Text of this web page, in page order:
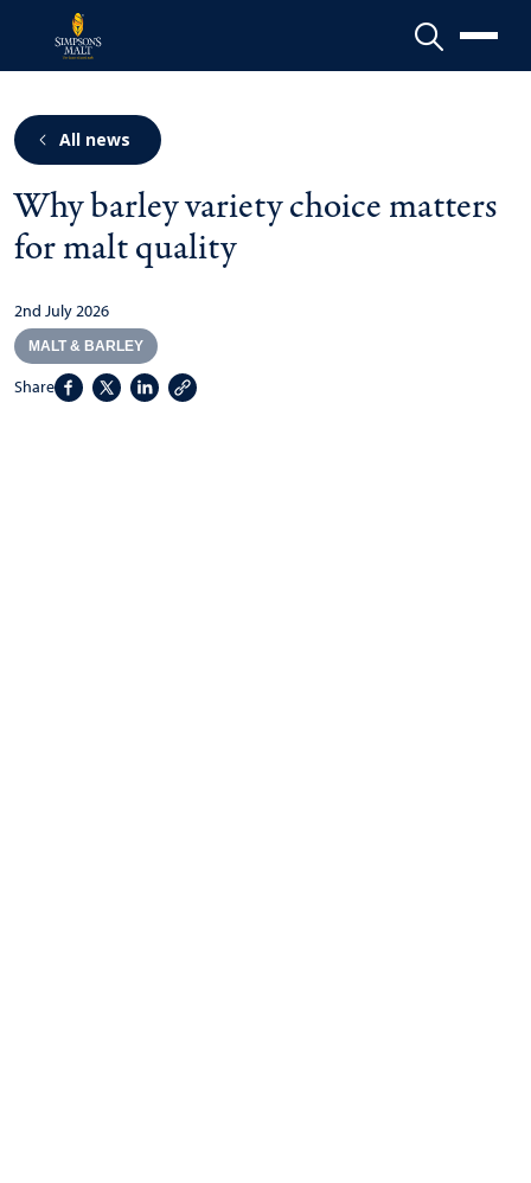
Why barley variety choice matters
for malt quality
All news
2nd July 2026
MALT & BARLEY
Share